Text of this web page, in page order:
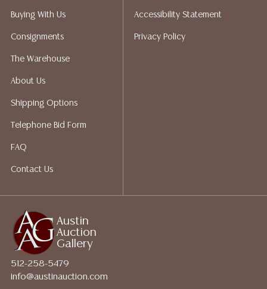
Auction Gallery does not perform any shipping or
shippers who gladly provide quotes prior to your
bidding. Please visit our webpage for a list of
LOTS REALIZING OVER $1,000 MUST BE PAID BY BANK
WIRE**
Austin
Auction
Gallery
512-258-5479
info@austinauction.com
Buying With Us
Consignments
The Warehouse
About Us
Shipping Options
Telephone Bid Form
FAQ
Contact Us
Accessibility Statement
Privacy Policy